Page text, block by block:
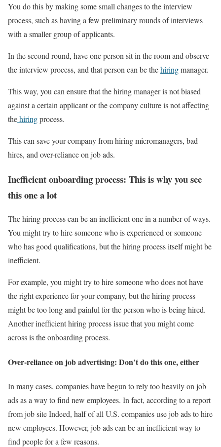
You do this by making some small changes to the interview
process, such as having a few preliminary rounds of interviews
with a smaller group of applicants.
In the second round, have one person sit in the room and observe
the interview process, and that person can be thehiringmanager.
This way, you can ensure that the hiring manager is not biased
against a certain applicant or the company culture is not affecting
thehiringprocess.
This can save your company from hiring micromanagers, bad
hires, and over-reliance on job ads.
Inefficient onboarding process: This is why you see
this one a lot
The hiring process can be an inefficient one in a number of ways.
You might try to hire someone who is experienced or someone
who has good qualifications, but the hiring process itself might be
inefficient.
For example, you might try to hire someone who does not have
the right experience for your company, but the hiring process
might be too long and painful for the person who is being hired.
Another inefficient hiring process issue that you might come
across is the onboarding process.
Over-reliance on job advertising: Don’t do this one, either
In many cases, companies have begun to rely too heavily on job
ads as a way to find new employees. In fact, according to a report
from job site Indeed, half of all U.S. companies use job ads to hire
new employees. However, job ads can be an inefficient way to
find people for a few reasons.